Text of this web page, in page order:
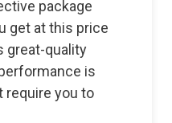
package
get at this price
great-quality
is
require you to